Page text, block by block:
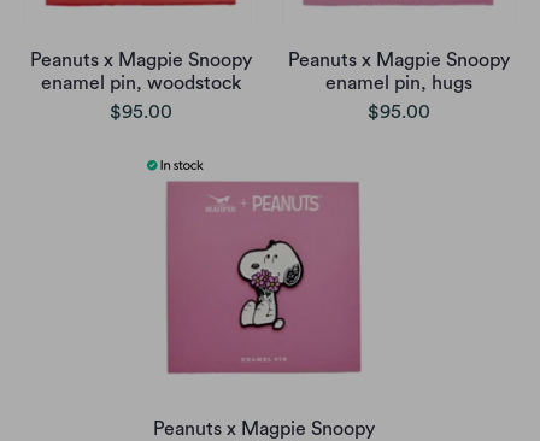
Peanuts x Magpie Snoopy
enamel pin, woodstock
$95.00
Peanuts x Magpie Snoopy
enamel pin, hugs
$95.00
Peanuts x Magpie Snoopy